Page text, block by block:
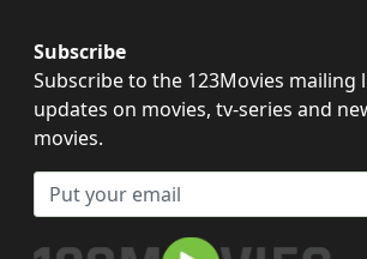
Subscribe
Subscribe to the 123Movies mailing
updates on movies, tv-series and
movies.